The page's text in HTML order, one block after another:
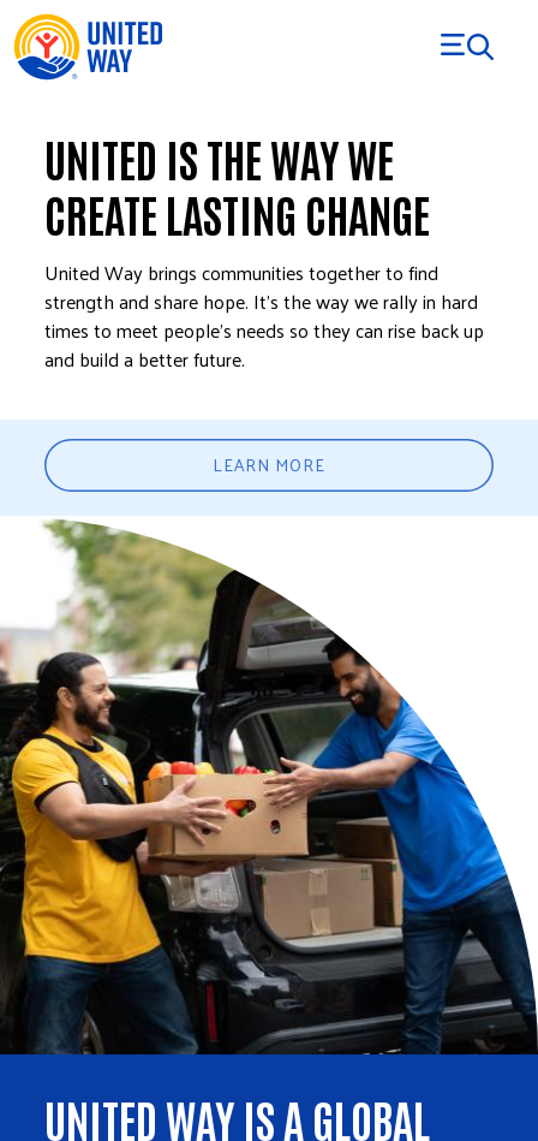
Skip to Content
UNITED IS THE WAY WE
CREATE LASTING CHANGE
United Way brings communities together to find
strength and share hope. It’s the way we rally in hard
times to meet people’s needs so they can rise back up
and build a better future.
LEARN MORE
UNITED WAY IS A GLOBAL